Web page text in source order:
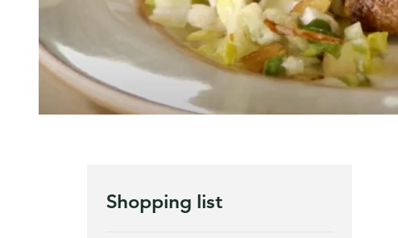
Shopping list